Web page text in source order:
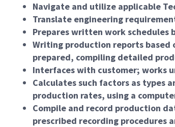
Navigate and utilize applicable
Translate engineering
Prepares written work schedules
Writing production reports
prepared, compiling detailed
Interfaces with customer; works
Calculates such factors as types
production rates, using a
Compile and record production
prescribed recording procedures